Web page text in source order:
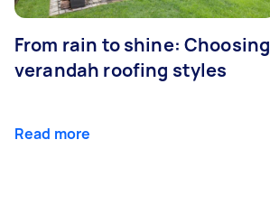
From rain to shine: Choosing
verandah roofing styles
Read more